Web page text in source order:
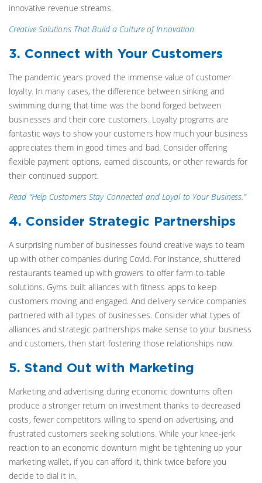
innovative revenue streams.
Creative Solutions That Build a Culture of Innovation.
3. Connect with Your Customers
The pandemic years proved the immense value of customer
loyalty. In many cases, the difference between sinking and
swimming during that time was the bond forged between
businesses and their core customers. Loyalty programs are
fantastic ways to show your customers how much your business
appreciates them in good times and bad. Consider offering
flexible payment options, earned discounts, or other rewards for
their continued support.
Read “Help Customers Stay Connected and Loyal to Your Business.”
4. Consider Strategic Partnerships
A surprising number of businesses found creative ways to team
up with other companies during Covid. For instance, shuttered
restaurants teamed up with growers to offer farm-to-table
solutions. Gyms built alliances with fitness apps to keep
customers moving and engaged. And delivery service companies
partnered with all types of businesses. Consider what types of
alliances and strategic partnerships make sense to your business
and customers, then start fostering those relationships now.
5. Stand Out with Marketing
Marketing and advertising during economic downturns often
produce a stronger return on investment thanks to decreased
costs, fewer competitors willing to spend on advertising, and
frustrated customers seeking solutions. While your knee-jerk
reaction to an economic downturn might be tightening up your
marketing wallet, if you can afford it, think twice before you
decide to dial it in.